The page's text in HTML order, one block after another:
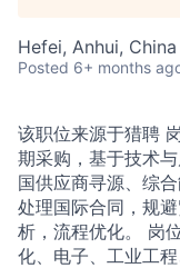
Hefei, Anhui, China
Posted 6+ months
该职位来源于猎聘
期采购，基于技术
国供应商寻源、综
处理国际合同，规
析，流程优化。 岗
化、电子、工业工